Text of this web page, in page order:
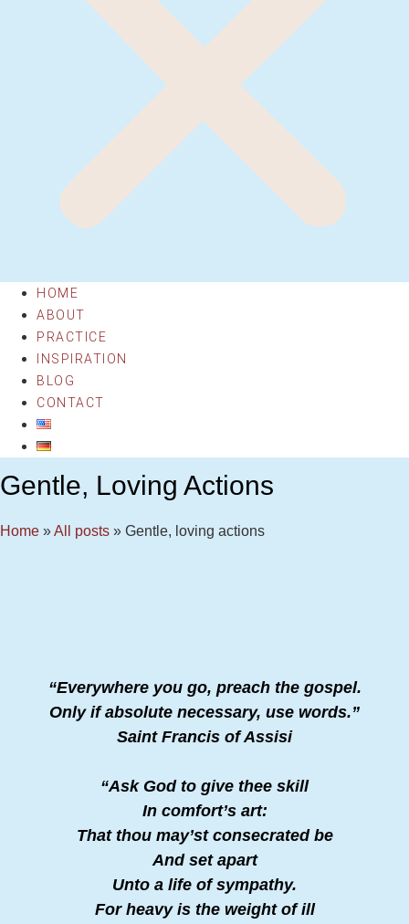
HOME
ABOUT
PRACTICE
INSPIRATION
BLOG
CONTACT
Gentle, Loving Actions
Home »All posts » Gentle, loving actions
“Everywhere you go, preach the gospel.
Only if absolute necessary, use words.”
Saint Francis of Assisi
“Ask God to give thee skill
In comfort’s art:
That thou may’st consecrated be
And set apart
Unto a life of sympathy.
For heavy is the weight of ill